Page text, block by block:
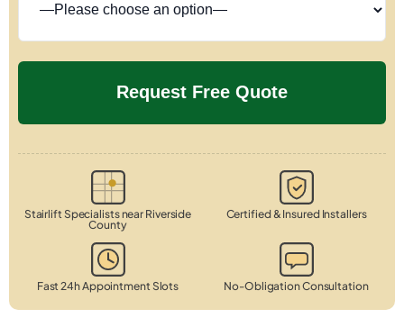
Stairlift Specialists near Riverside
County
Certified & Insured Installers
Fast 24h Appointment Slots No-Obligation Consultation